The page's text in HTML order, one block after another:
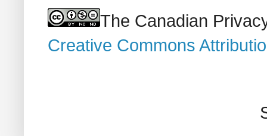
The Canadian
Creative Commons